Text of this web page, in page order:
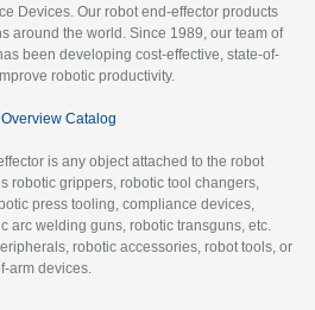
Devices. Our robot end-effector products
around the world. Since 1989, our team of
been developing cost-effective, state-of-
robotic productivity.
Overview Catalog
is any object attached to the robot
robotic grippers, robotic tool changers,
press tooling, compliance devices,
arc welding guns, robotic transguns, etc.
robotic accessories, robot tools, or
arm devices.